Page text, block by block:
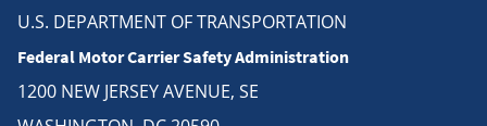
U.S. DEPARTMENT OF TRANSPORTATION
Federal Motor Carrier Safety Administration
1200 NEW JERSEY AVENUE, SE